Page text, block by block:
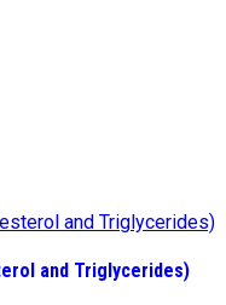
and Triglycerides)